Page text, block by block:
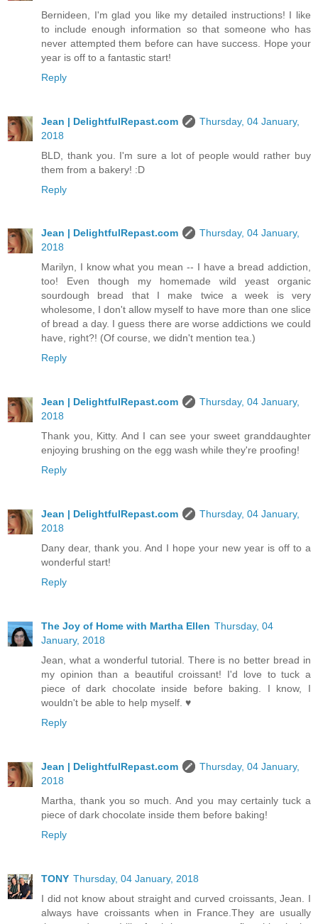
Bernideen, I'm glad you like my detailed instructions! I like
to include enough information so that someone who has
never attempted them before can have success. Hope your
year is off to a fantastic start!
Reply
Jean | DelightfulRepast.com
Thursday, 04 January,
2018
BLD, thank you. I'm sure a lot of people would rather buy
them from a bakery! :D
Reply
Jean | DelightfulRepast.com
Thursday, 04 January,
2018
Marilyn, I know what you mean -- I have a bread addiction,
too! Even though my homemade wild yeast organic
sourdough bread that I make twice a week is very
wholesome, I don't allow myself to have more than one slice
of bread a day. I guess there are worse addictions we could
have, right?! (Of course, we didn't mention tea.)
Reply
Jean | DelightfulRepast.com
Thursday, 04 January,
2018
Thank you, Kitty. And I can see your sweet granddaughter
enjoying brushing on the egg wash while they're proofing!
Reply
Jean | DelightfulRepast.com
Thursday, 04 January,
2018
Dany dear, thank you. And I hope your new year is off to a
wonderful start!
Reply
The Joy of Home with Martha Ellen Thursday, 04
January, 2018
Jean, what a wonderful tutorial. There is no better bread in
my opinion than a beautiful croissant! I'd love to tuck a
piece of dark chocolate inside before baking. I know, I
wouldn't be able to help myself. ♥
Reply
Jean | DelightfulRepast.com
Thursday, 04 January,
2018
Martha, thank you so much. And you may certainly tuck a
piece of dark chocolate inside them before baking!
Reply
TONY Thursday, 04 January, 2018
I did not know about straight and curved croissants, Jean. I
always have croissants when in France.They are usually